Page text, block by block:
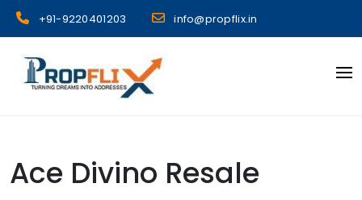
Skip
+91-9220401203 info@propflix.in
Propflix
Ace Divino Resale